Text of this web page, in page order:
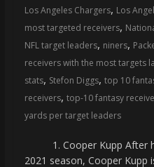
Los Angeles Chargers, Los
most targeted receivers,
NFL target leaders, niners,
receivers with the most targets
stats, Stefon Diggs, top 10
receivers, top-10 fantasy
yards per target leaders
1. Cooper Kupp After
2021 season, Cooper Kupp